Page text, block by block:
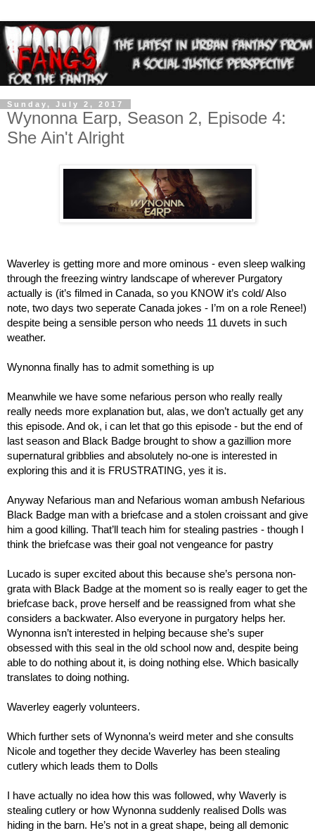
Sunday, July 2, 2017
Wynonna Earp, Season 2, Episode 4:
She Ain't Alright
Waverley is getting more and more ominous - even sleep walking
through the freezing wintry landscape of wherever Purgatory
actually is (it’s filmed in Canada, so you KNOW it’s cold/ Also
note, two days two seperate Canada jokes - I’m on a role Renee!)
despite being a sensible person who needs 11 duvets in such
weather.
Wynonna finally has to admit something is up
Meanwhile we have some nefarious person who really really
really needs more explanation but, alas, we don’t actually get any
this episode. And ok, i can let that go this episode - but the end of
last season and Black Badge brought to show a gazillion more
supernatural gribblies and absolutely no-one is interested in
exploring this and it is FRUSTRATING, yes it is.
Anyway Nefarious man and Nefarious woman ambush Nefarious
Black Badge man with a briefcase and a stolen croissant and give
him a good killing. That’ll teach him for stealing pastries - though I
think the briefcase was their goal not vengeance for pastry
Lucado is super excited about this because she’s persona non-
grata with Black Badge at the moment so is really eager to get the
briefcase back, prove herself and be reassigned from what she
considers a backwater. Also everyone in purgatory helps her.
Wynonna isn’t interested in helping because she’s super
obsessed with this seal in the old school now and, despite being
able to do nothing about it, is doing nothing else. Which basically
translates to doing nothing.
Waverley eagerly volunteers.
Which further sets of Wynonna’s weird meter and she consults
Nicole and together they decide Waverley has been stealing
cutlery which leads them to Dolls
I have actually no idea how this was followed, why Waverly is
stealing cutlery or how Wynonna suddenly realised Dolls was
hiding in the barn. He’s not in a great shape, being all demonic